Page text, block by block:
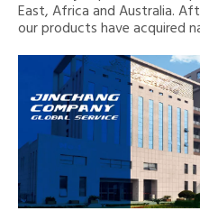
East, Africa and Australia.
our products have acquired